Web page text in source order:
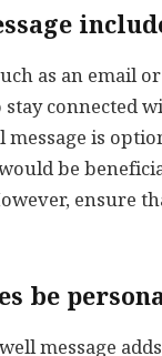
as an email
connected
is
be
ensure
be
message